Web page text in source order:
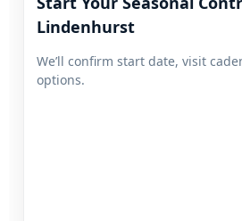
We’ll confirm start date, visit
options.